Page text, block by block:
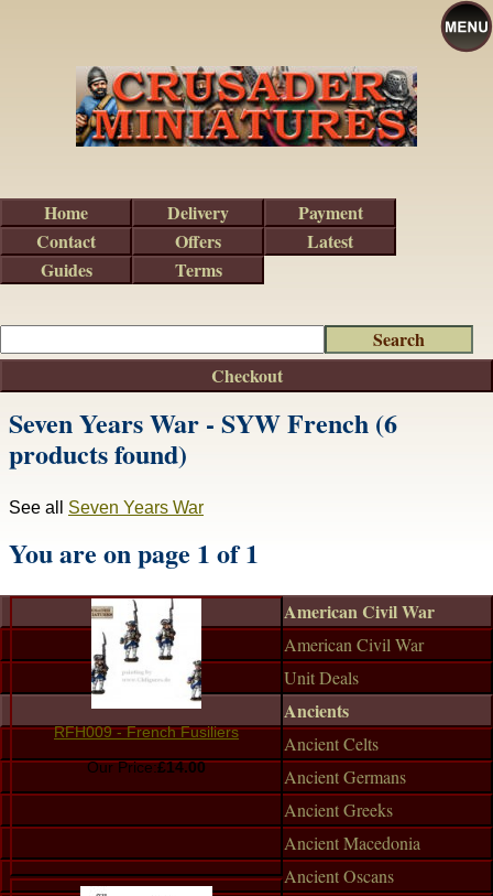
Seven Years War - SYW French (6
products found)
See all Seven Years War
You are on page 1 of 1
RFH009 - French Fusiliers
Our Price:£14.00
Checkout
American Civil War
American Civil War
Unit Deals
Ancients
Ancient Celts
Ancient Germans
Ancient Greeks
Ancient Macedonia
Ancient Oscans
Home Delivery
Payment
Contact
Offers
Latest
Guides
Terms